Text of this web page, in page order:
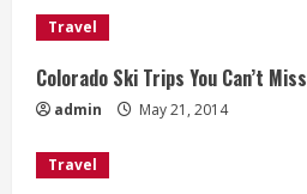
e
a
d
Travel
Colorado Ski Trips You Can’t Miss
admin May 21, 2014
Travel